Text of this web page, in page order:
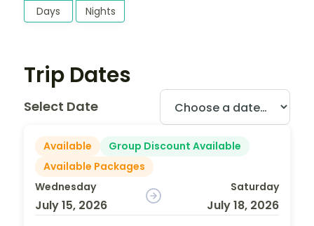
Days Nights
Trip Dates
Select Date
Available
Group Discount Available
Available Packages
Wednesday
July 15, 2026
Saturday
July 18, 2026